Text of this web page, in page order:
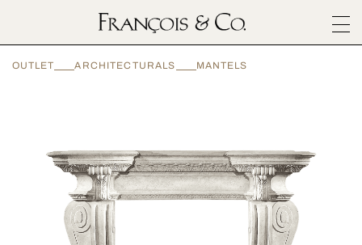
ARCHITECTURALS
CONTACT
OUTLET ARCHITECTURALS MANTELS